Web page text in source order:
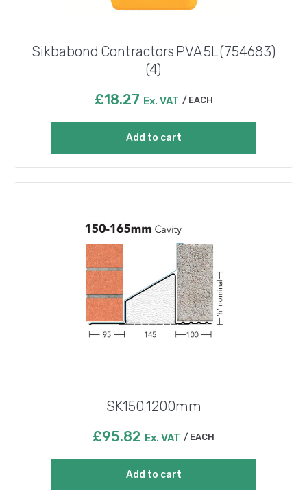
Sikbabond Contractors PVA 5L (754683)
(4)
£18.27 Ex. VAT EACH
Add to cart
SK150 1200mm
£95.82 Ex. VAT EACH
Add to cart